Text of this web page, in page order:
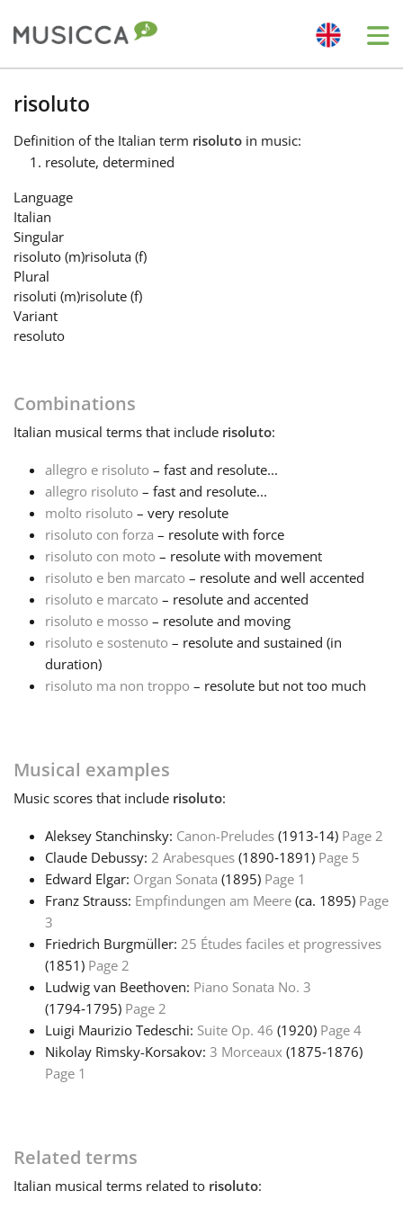
Български
Dansk
Deutsch
Français
한국어
हिन्दी
日本語
Русский
Svenska
Türkçe
Українська
繁體中文
risoluto
Definition of the Italian term risoluto in music:
resolute, determined
Language
Italian
Singular
risoluto (m)risoluta (f)
Plural
risoluti (m)risolute (f)
Variant
resoluto
Combinations
Italian musical terms that include risoluto:
allegro e risoluto – fast and resolute...
allegro risoluto – fast and resolute...
molto risoluto – very resolute
risoluto con forza – resolute with force
risoluto con moto – resolute with movement
risoluto e ben marcato – resolute and well accented
risoluto e marcato – resolute and accented
risoluto e mosso – resolute and moving
risoluto e sostenuto – resolute and sustained (in
duration)
risoluto ma non troppo – resolute but not too much
Musical examples
Music scores that include risoluto:
Aleksey Stanchinsky: Canon-Preludes (1913‑14) Page 2
Claude Debussy: 2 Arabesques (1890‑1891) Page 5
Edward Elgar: Organ Sonata (1895) Page 1
Franz Strauss: Empfindungen am Meere (ca. 1895) Page
3
Friedrich Burgmüller: 25 Études faciles et progressives
(1851) Page 2
Ludwig van Beethoven: Piano Sonata No. 3
(1794‑1795) Page 2
Luigi Maurizio Tedeschi: Suite Op. 46 (1920) Page 4
Nikolay Rimsky-Korsakov: 3 Morceaux (1875‑1876)
Page 1
Related terms
Italian musical terms related to risoluto: